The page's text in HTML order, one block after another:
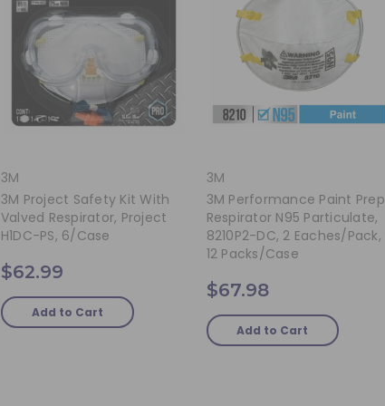
3M
3M Project Safety Kit With
Valved Respirator, Project
H1DC-PS, 6/case
$62.99
Add to Cart
3M
3M Performance Paint Prep
Respirator N95 Particulate,
8210P2-DC, 2 Eaches/pack,
12 Packs/case
$67.98
Add to Cart